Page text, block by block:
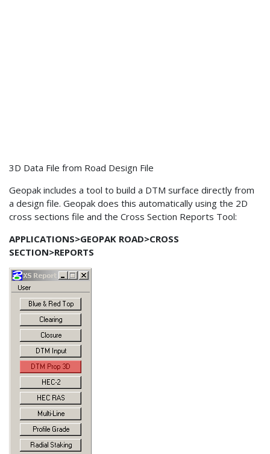
3D Data File from Road Design File
Geopak includes a tool to build a DTM surface directly from
a design file. Geopak does this automatically using the 2D
cross sections file and the Cross Section Reports Tool:
APPLICATIONS>GEOPAK ROAD>CROSS
SECTION>REPORTS